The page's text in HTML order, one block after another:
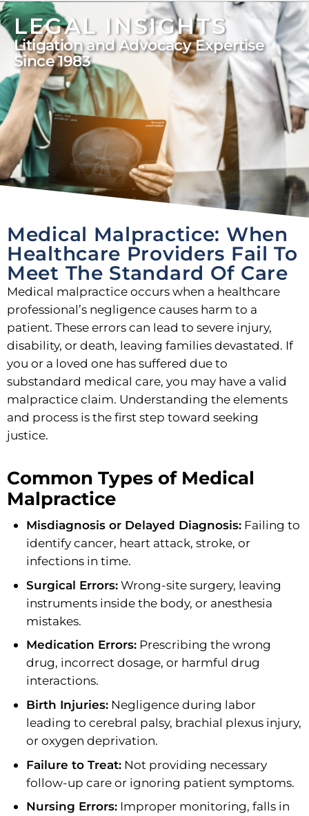
LEGAL INSIGHTS
Litigation and Advocacy Expertise
Since 1983
Medical Malpractice: When
Healthcare Providers Fail To
Meet The Standard Of Care
Medical malpractice occurs when a healthcare
professional’s negligence causes harm to a
patient. These errors can lead to severe injury,
disability, or death, leaving families devastated. If
you or a loved one has suffered due to
substandard medical care, you may have a valid
malpractice claim. Understanding the elements
and process is the first step toward seeking
justice.
Common Types of Medical
Malpractice
Misdiagnosis or Delayed Diagnosis:Failing to
identify cancer, heart attack, stroke, or
infections in time.
Surgical Errors:Wrong-site surgery, leaving
instruments inside the body, or anesthesia
mistakes.
Medication Errors:Prescribing the wrong
drug, incorrect dosage, or harmful drug
interactions.
Birth Injuries:Negligence during labor
leading to cerebral palsy, brachial plexus injury,
or oxygen deprivation.
Failure to Treat:Not providing necessary
follow-up care or ignoring patient symptoms.
Nursing Errors:Improper monitoring, falls in